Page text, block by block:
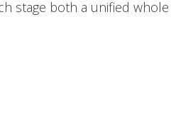
stage both a unified